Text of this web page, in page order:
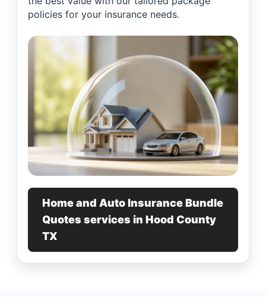
policies for your insurance needs.
Home and Auto Insurance Bundle
Quotes services in Hood County
TX